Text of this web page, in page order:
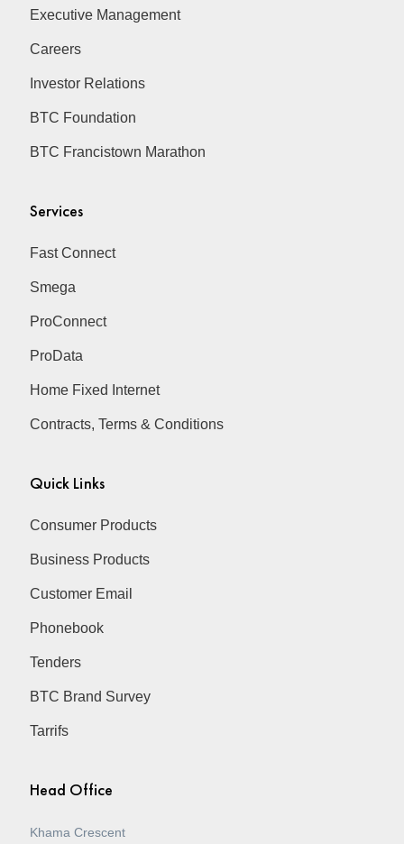
Executive Management
Careers
Investor Relations
BTC Foundation
BTC Francistown Marathon
Services
Fast Connect
Smega
ProConnect
ProData
Home Fixed Internet
Contracts, Terms & Conditions
Quick Links
Consumer Products
Business Products
Customer Email
Phonebook
Tenders
BTC Brand Survey
Tarrifs
Head Office
Khama Crescent